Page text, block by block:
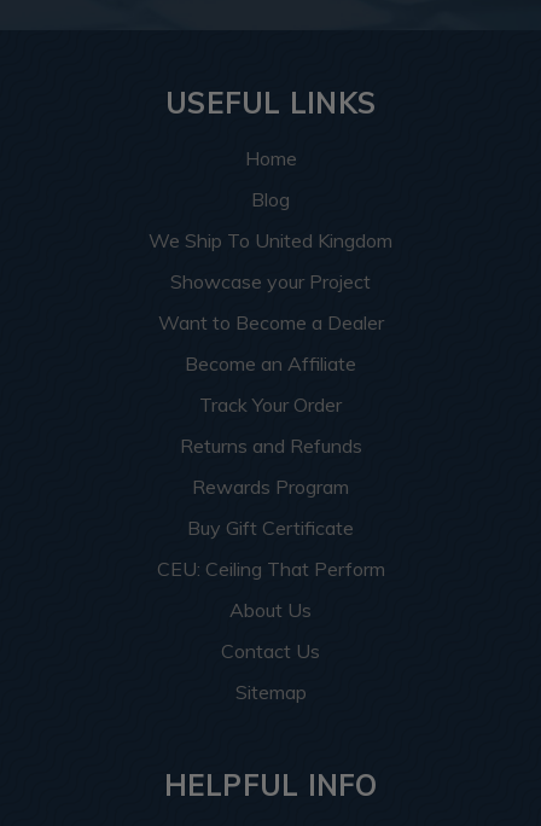
USEFUL LINKS
Home
Blog
We Ship To United Kingdom
Showcase your Project
Want to Become a Dealer
Become an Affiliate
Track Your Order
Returns and Refunds
Rewards Program
Buy Gift Certificate
CEU: Ceiling That Perform
About Us
Contact Us
Sitemap
HELPFUL INFO